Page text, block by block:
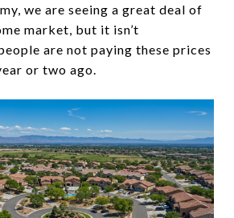
we are seeing a great deal of
market, but it isn’t
are not paying these prices
or two ago.